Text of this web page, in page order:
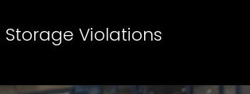
Violations